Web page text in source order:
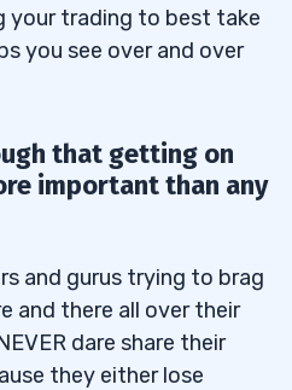
your trading to best take
you see over and over
that getting on
important than any
and gurus trying to brag
and there all over their
dare share their
they either lose